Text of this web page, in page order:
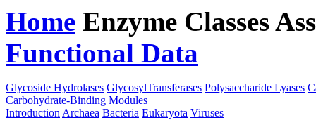
Home Enzyme Classes
Functional Data
Glycoside Hydrolases GlycosylTransferases Polysaccharide Lyases
Carbohydrate-Binding Modules
Introduction Archaea Bacteria Eukaryota Viruses